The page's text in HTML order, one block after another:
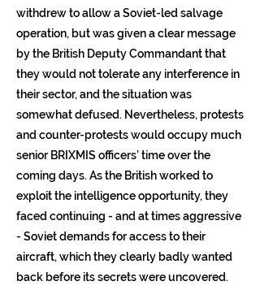
withdrew to allow a Soviet-led salvage
operation, but was given a clear message
by the British Deputy Commandant that
they would not tolerate any interference in
their sector, and the situation was
somewhat defused. Nevertheless, protests
and counter-protests would occupy much
senior BRIXMIS officers’ time over the
coming days. As the British worked to
exploit the intelligence opportunity, they
faced continuing - and at times aggressive
- Soviet demands for access to their
aircraft, which they clearly badly wanted
back before its secrets were uncovered.